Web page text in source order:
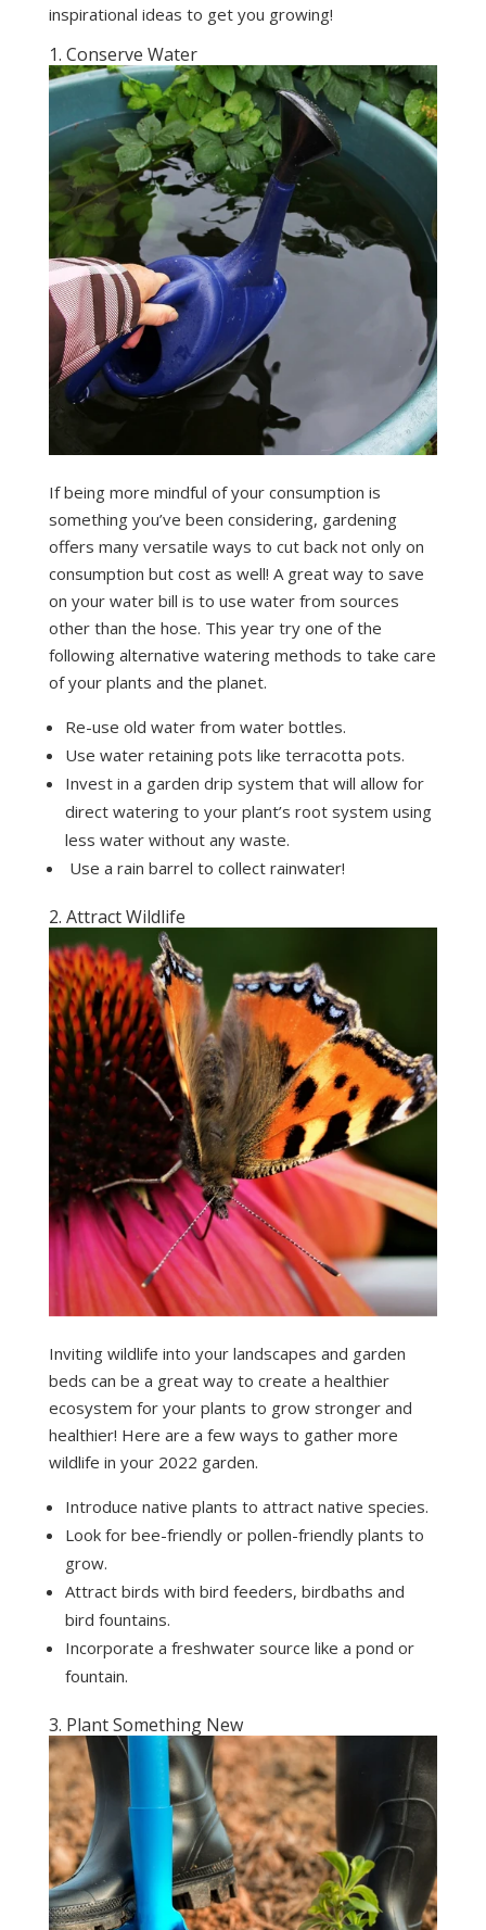
inspirational ideas to get you growing!
1. Conserve Water
If being more mindful of your consumption is
something you’ve been considering, gardening
offers many versatile ways to cut back not only on
consumption but cost as well! A great way to save
on your water bill is to use water from sources
other than the hose. This year try one of the
following alternative watering methods to take care
of your plants and the planet.
Re-use old water from water bottles.
Use water retaining pots like terracotta pots.
Invest in a garden drip system that will allow for
direct watering to your plant’s root system using
less water without any waste.
Use a rain barrel to collect rainwater!
2. Attract Wildlife
Inviting wildlife into your landscapes and garden
beds can be a great way to create a healthier
ecosystem for your plants to grow stronger and
healthier! Here are a few ways to gather more
wildlife in your 2022 garden.
Introduce native plants to attract native species.
Look for bee-friendly or pollen-friendly plants to
grow.
Attract birds with bird feeders, birdbaths and
bird fountains.
Incorporate a freshwater source like a pond or
fountain.
3. Plant Something New